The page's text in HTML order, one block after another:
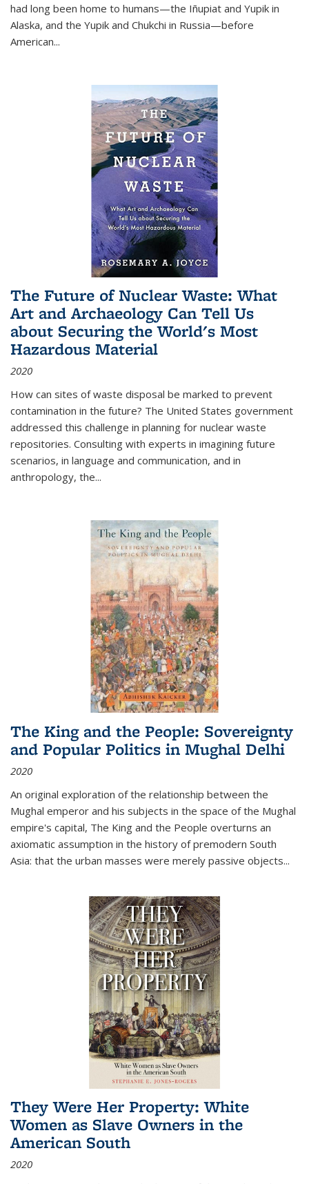
had long been home to humans—the Iñupiat and Yupik in
Alaska, and the Yupik and Chukchi in Russia—before
American...
The Future of Nuclear Waste: What
Art and Archaeology Can Tell Us
about Securing the World's Most
Hazardous Material
2020
How can sites of waste disposal be marked to prevent
contamination in the future? The United States government
addressed this challenge in planning for nuclear waste
repositories. Consulting with experts in imagining future
scenarios, in language and communication, and in
anthropology, the...
The King and the People: Sovereignty
and Popular Politics in Mughal Delhi
2020
An original exploration of the relationship between the
Mughal emperor and his subjects in the space of the Mughal
empire's capital, The King and the People overturns an
axiomatic assumption in the history of premodern South
Asia: that the urban masses were merely passive objects...
They Were Her Property: White
Women as Slave Owners in the
American South
2020